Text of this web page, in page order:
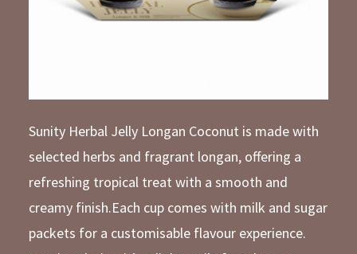
Sunity Herbal Jelly Longan Coconut is made with
selected herbs and fragrant longan, offering a
refreshing tropical treat with a smooth and
creamy finish.Each cup comes with milk and sugar
packets for a customisable flavour experience.